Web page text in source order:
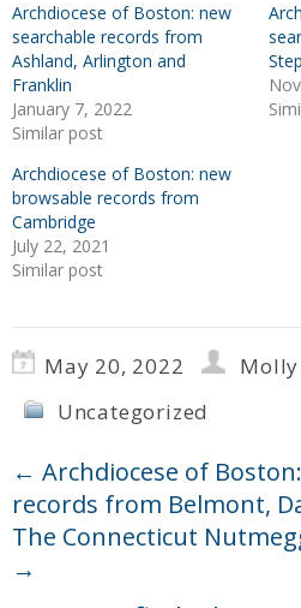
Archdiocese of Boston: new
searchable records from
Ashland, Arlington and
Franklin
January 7, 2022
Similar post
Archdiocese of Boston: new
browsable records from
Cambridge
July 22, 2021
Similar post
May 20, 2022
Molly
Uncategorized
← Archdiocese of
records from Belmont,
The Connecticut
→